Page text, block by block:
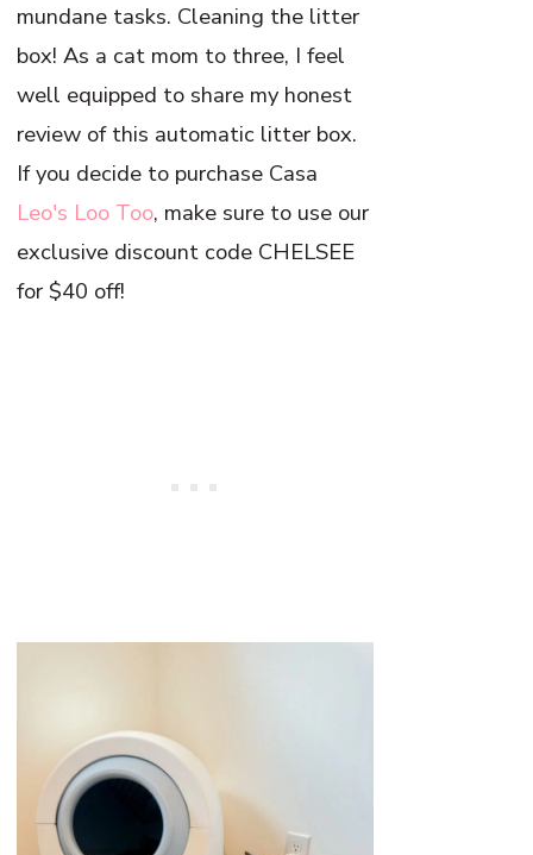
mundane tasks. Cleaning the litter
box! As a cat mom to three, I feel
well equipped to share my honest
review of this automatic litter box.
If you decide to purchase Casa
Leo's Loo Too, make sure to use our
exclusive discount code CHELSEE
for $40 off!